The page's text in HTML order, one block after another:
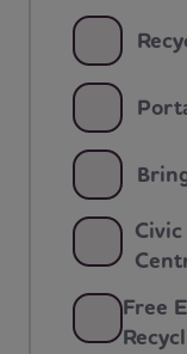
Free